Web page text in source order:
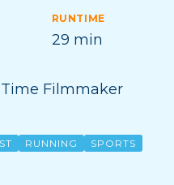
RUNTIME
29 min
Filmmaker
RUNNING SPORTS